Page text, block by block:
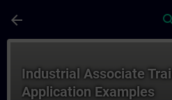
arrow_back
Industrial Associate
Application Examples